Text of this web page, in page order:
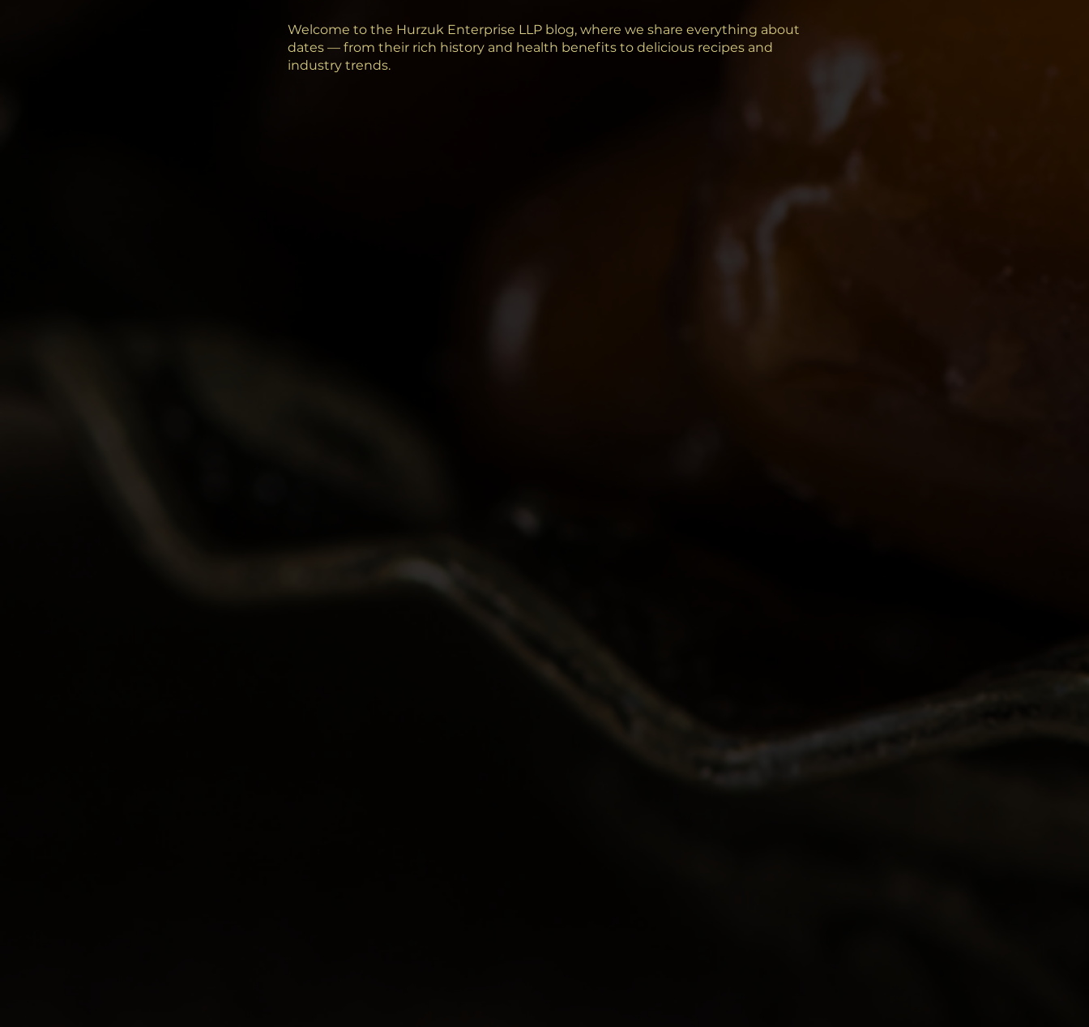
Welcome to the Hurzuk Enterprise LLP blog, where we share everything about
dates — from their rich history and health benefits to delicious recipes and
industry trends.